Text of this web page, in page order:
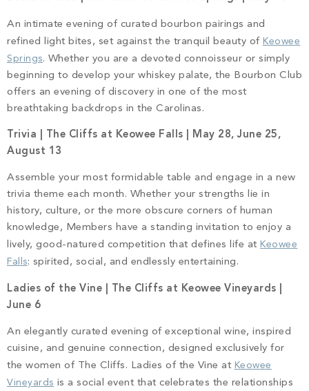
An intimate evening of curated bourbon pairings and
refined light bites, set against the tranquil beauty of Keowee
Springs. Whether you are a devoted connoisseur or simply
beginning to develop your whiskey palate, the Bourbon Club
offers an evening of discovery in one of the most
breathtaking backdrops in the Carolinas.
Trivia | The Cliffs at Keowee Falls | May 28, June 25,
August 13
Assemble your most formidable table and engage in a new
trivia theme each month. Whether your strengths lie in
history, culture, or the more obscure corners of human
knowledge, Members have a standing invitation to enjoy a
lively, good-natured competition that defines life at Keowee
Falls: spirited, social, and endlessly entertaining.
Ladies of the Vine | The Cliffs at Keowee Vineyards |
June 6
An elegantly curated evening of exceptional wine, inspired
cuisine, and genuine connection, designed exclusively for
the women of The Cliffs. Ladies of the Vine at Keowee
Vineyards is a social event that celebrates the relationships